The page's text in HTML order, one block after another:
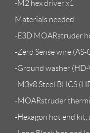
-M2 hex driver x1
Materials needed:
-E3D MOARstruder
-Zero Sense wire (AS-
-Ground washer (HD-
-M3x8 Steel BHCS
-MOARstruder
-Hexagon hot end kit,